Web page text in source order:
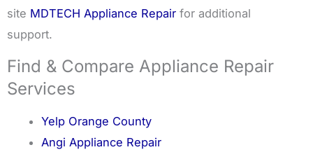
site MDTECH Appliance Repair for additional
support.
Find & Compare Appliance Repair
Services
Yelp Orange County
Angi Appliance Repair